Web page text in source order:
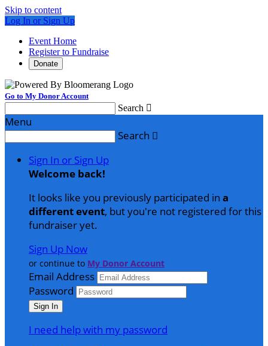
Skip to content
Log In or Sign Up
Event Home
Register to Fundraise
Donate
Go to My Donor Account
Search 
Menu
Search 
Sign In or Sign Up
Welcome back!
It looks like you previously participated in a
different event, but you're not registered for this
fundraiser yet.
Sign Up Now
or continue to My Donor Account
Email Address
Password
I need help with my password